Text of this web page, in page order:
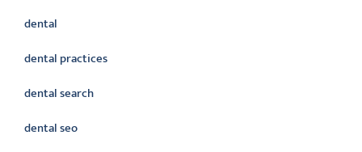
dental
dental practices
dental search
dental seo